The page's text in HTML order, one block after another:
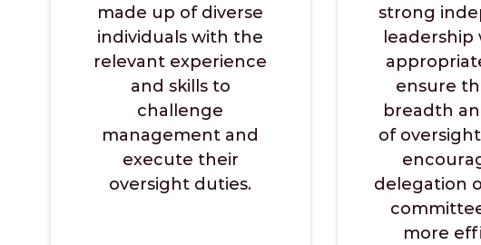
made up of diverse
individuals with the
relevant experience
and skills to
challenge
management and
execute their
oversight duties.
strong
ensure
breadth
of
delegation
more